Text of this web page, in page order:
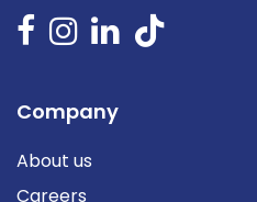
Company
About us
Careers